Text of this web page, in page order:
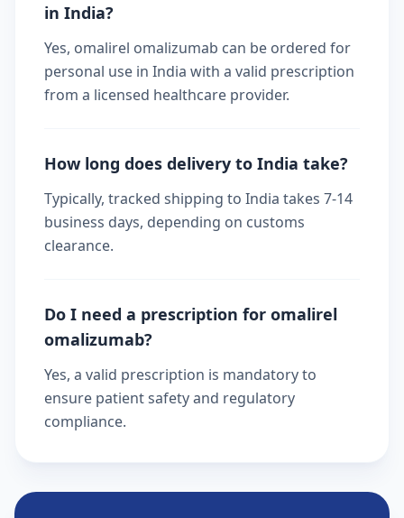
in India?
Yes, omalirel omalizumab can be ordered for
personal use in India with a valid prescription
from a licensed healthcare provider.
How long does delivery to India take?
Typically, tracked shipping to India takes 7-14
business days, depending on customs
clearance.
Do I need a prescription for omalirel
omalizumab?
Yes, a valid prescription is mandatory to
ensure patient safety and regulatory
compliance.